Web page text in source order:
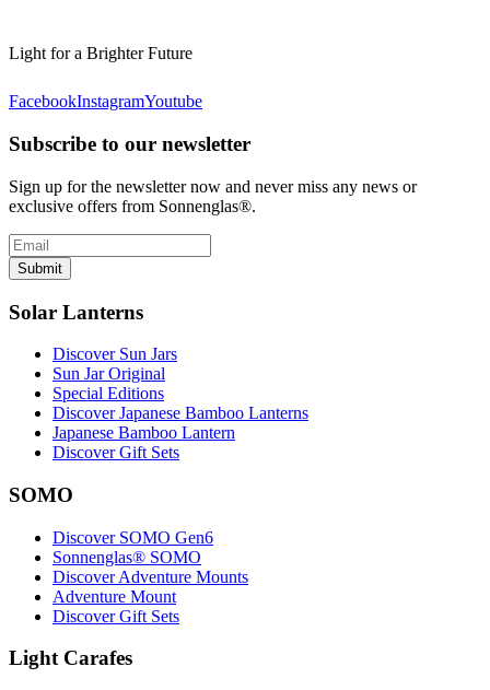
Light for a Brighter Future
FacebookInstagramYoutube
Subscribe to our newsletter
Sign up for the newsletter now and never miss any news or
exclusive offers from Sonnenglas®.
Submit
Solar Lanterns
Discover Sun Jars
Sun Jar Original
Special Editions
Discover Japanese Bamboo Lanterns
Japanese Bamboo Lantern
Discover Gift Sets
SOMO
Discover SOMO Gen6
Sonnenglas® SOMO
Discover Adventure Mounts
Adventure Mount
Discover Gift Sets
Light Carafes